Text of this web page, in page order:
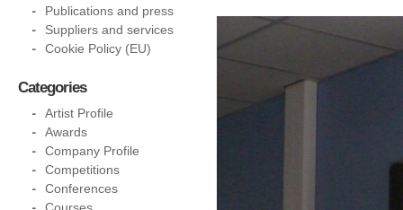
Publications and press
Suppliers and services
Cookie Policy (EU)
Categories
Artist Profile
Awards
Company Profile
Competitions
Conferences